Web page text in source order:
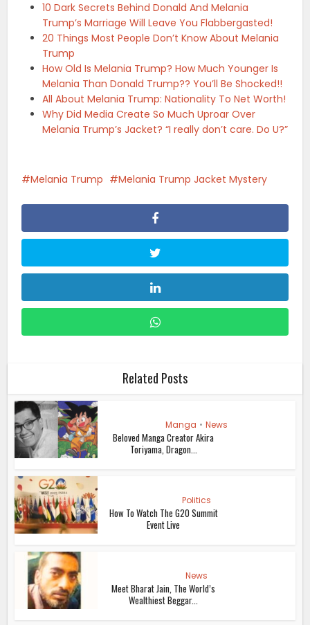
10 Dark Secrets Behind Donald And Melania
Trump’s Marriage Will Leave You Flabbergasted!
20 Things Most People Don’t Know About Melania
Trump
How Old Is Melania Trump? How Much Younger Is
Melania Than Donald Trump?? You’ll Be Shocked!!
All About Melania Trump: Nationality To Net Worth!
Why Did Media Create So Much Uproar Over
Melania Trump’s Jacket? “I really don’t care. Do U?”
Melania Trump Melania Trump Jacket Mystery
Related Posts
Manga • News
Beloved Manga Creator Akira
Toriyama, Dragon...
Politics
How To Watch The G20 Summit
Event Live
News
Meet Bharat Jain, The World’s
Wealthiest Beggar...